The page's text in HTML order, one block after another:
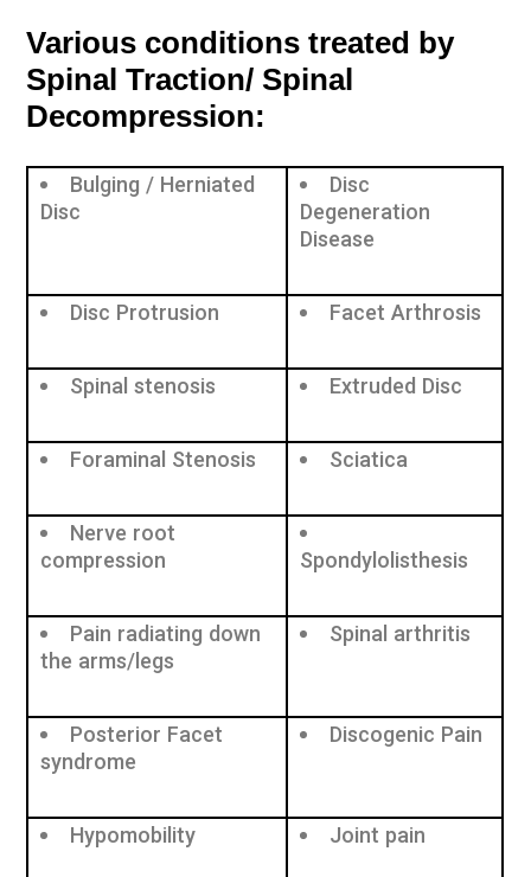
Various conditions treated by
Spinal Traction/ Spinal
Decompression:
Bulging / Herniated
Disc
Disc
Degeneration
Disease
Disc Protrusion Facet Arthrosis
Spinal stenosis Extruded Disc
Foraminal Stenosis Sciatica
Nerve root
compression
Spondylolisthesis
Pain radiating down
the arms/legs
Spinal arthritis
Posterior Facet
syndrome
Discogenic Pain
Hypomobility Joint pain